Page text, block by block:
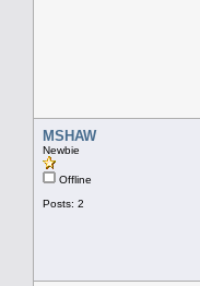
MSHAW
Newbie
Offline
Posts: 2